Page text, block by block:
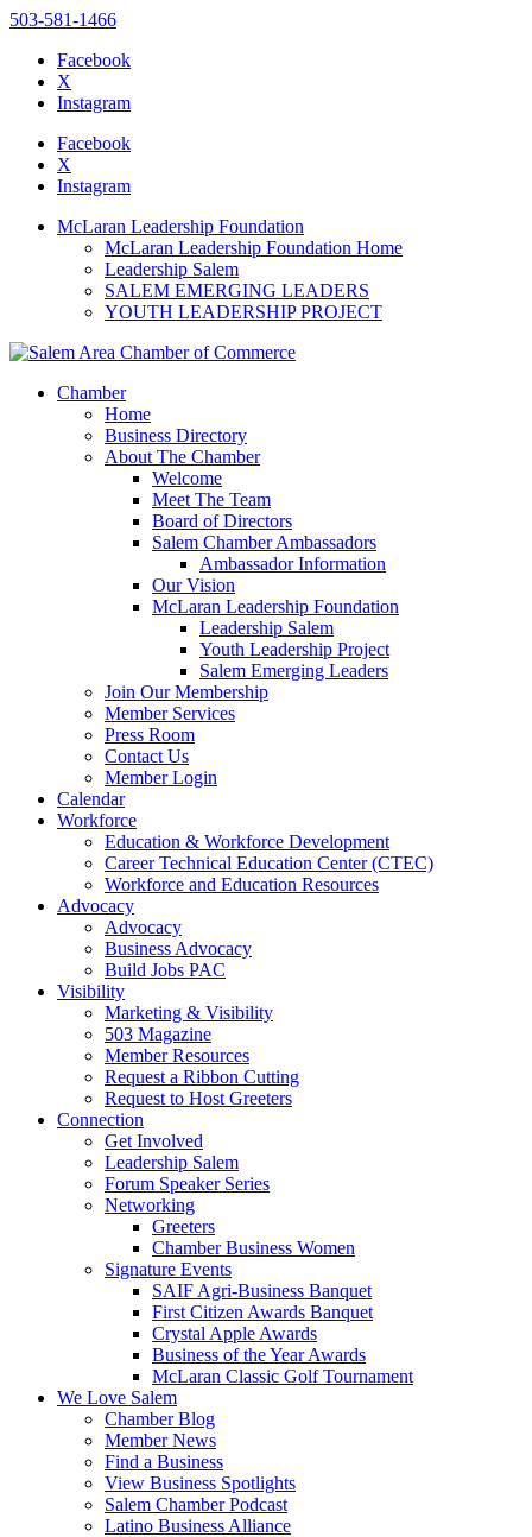
website
includes
accessibility
503-581-1466
Facebook
X
Instagram
Facebook
X
Instagram
McLaran Leadership Foundation
McLaran Leadership Foundation Home
Leadership Salem
SALEM EMERGING LEADERS
YOUTH LEADERSHIP PROJECT
Chamber
Home
Business Directory
About The Chamber
Welcome
Meet The Team
Board of Directors
Salem Chamber Ambassadors
Ambassador Information
Our Vision
McLaran Leadership Foundation
Leadership Salem
Youth Leadership Project
Salem Emerging Leaders
Join Our Membership
Member Services
Press Room
Contact Us
Member Login
Calendar
Workforce
Education & Workforce Development
Career Technical Education Center (CTEC)
Workforce and Education Resources
Advocacy
Advocacy
Business Advocacy
Build Jobs PAC
Visibility
Marketing & Visibility
503 Magazine
Member Resources
Request a Ribbon Cutting
Request to Host Greeters
Connection
Get Involved
Leadership Salem
Forum Speaker Series
Networking
Greeters
Chamber Business Women
Signature Events
SAIF Agri-Business Banquet
First Citizen Awards Banquet
Crystal Apple Awards
Business of the Year Awards
McLaran Classic Golf Tournament
We Love Salem
Chamber Blog
Member News
Find a Business
View Business Spotlights
Salem Chamber Podcast
Latino Business Alliance